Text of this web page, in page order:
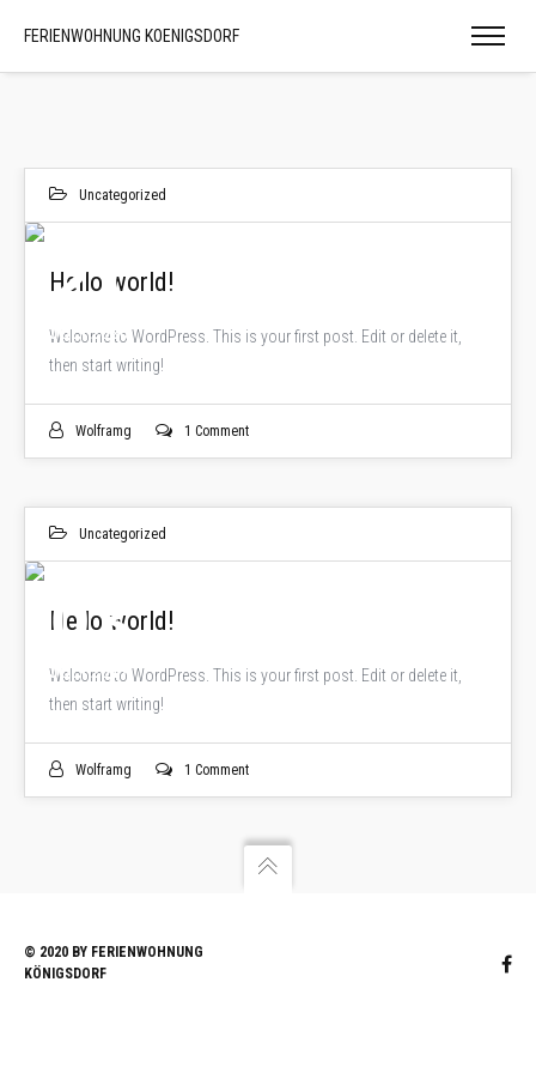
FERIENWOHNUNG KOENIGSDORF
Uncategorized
21
JULI 2020
Hello world!
Welcome to WordPress. This is your first post. Edit or delete it,
then start writing!
Wolframg 1 Comment
Uncategorized
03
JULI 2017
Hello world!
Welcome to WordPress. This is your first post. Edit or delete it,
then start writing!
Wolframg 1 Comment
© 2020 BY FERIENWOHNUNG
KÖNIGSDORF